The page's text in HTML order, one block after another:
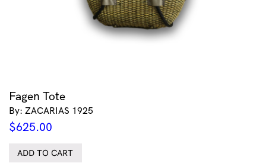
Fagen Tote
By: ZACARIAS 1925
$625.00
ADD TO CART